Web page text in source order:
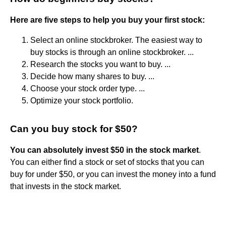
Here are five steps to help you buy your first stock:
Select an online stockbroker. The easiest way to
buy stocks is through an online stockbroker. ...
Research the stocks you want to buy. ...
Decide how many shares to buy. ...
Choose your stock order type. ...
Optimize your stock portfolio.
Can you buy stock for $50?
You can absolutely invest $50 in the stock market.
You can either find a stock or set of stocks that you can
buy for under $50, or you can invest the money into a fund
that invests in the stock market.